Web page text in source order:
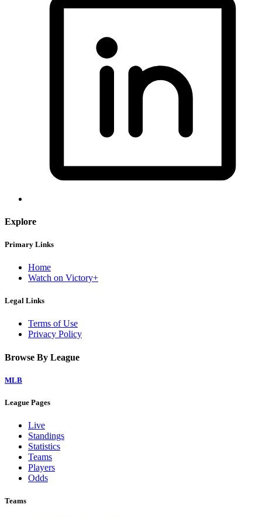
Explore
Primary Links
Home
Watch on Victory+
Legal Links
Terms of Use
Privacy Policy
Browse By League
MLB
League Pages
Live
Standings
Statistics
Teams
Players
Odds
Teams